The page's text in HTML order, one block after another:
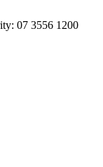
07 3556 1200